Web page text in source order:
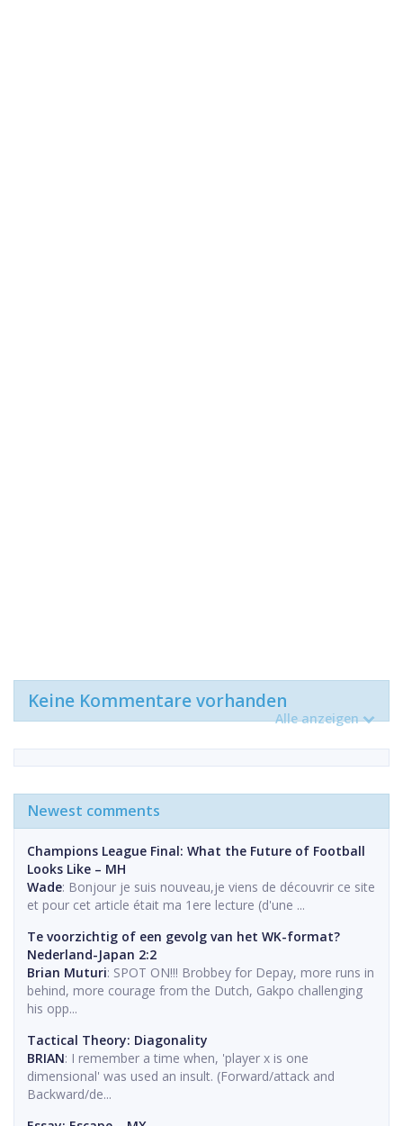
Keine Kommentare vorhanden
Alle anzeigen
Newest comments
Champions League Final: What the Future of Football
Looks Like – MH
Wade: Bonjour je suis nouveau,je viens de découvrir ce site
et pour cet article était ma 1ere lecture (d'une ...
Te voorzichtig of een gevolg van het WK-format?
Nederland-Japan 2:2
Brian Muturi: SPOT ON!!! Brobbey for Depay, more runs in
behind, more courage from the Dutch, Gakpo challenging
his opp...
Tactical Theory: Diagonality
BRIAN: I remember a time when, 'player x is one
dimensional' was used an insult. (Forward/attack and
Backward/de...